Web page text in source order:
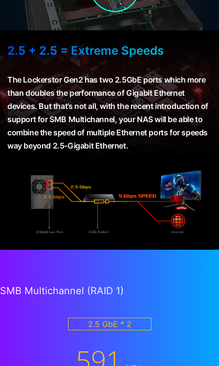
2.5 + 2.5 = Extreme Speeds
The Lockerstor Gen2 has two 2.5GbE ports which more
than doubles the performance of Gigabit Ethernet
devices. But that’s not all, with the recent introduction of
support for SMB Multichannel, your NAS will be able to
combine the speed of multiple Ethernet ports for speeds
way beyond 2.5-Gigabit Ethernet.
SMB Multichannel (RAID 1)
2.5 GbE * 2